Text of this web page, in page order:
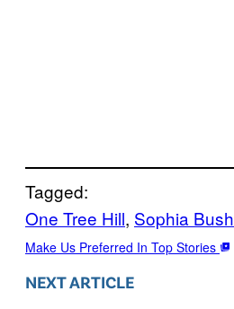
Tagged:
One Tree Hill, Sophia Bush
Make Us Preferred In Top Stories
NEXT ARTICLE